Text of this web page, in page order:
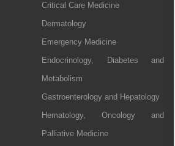
Critical Care Medicine
Dermatology
Emergency Medicine
Endocrinology, Diabetes and
Metabolism
Gastroenterology and Hepatology
Hematology, Oncology and
Palliative Medicine